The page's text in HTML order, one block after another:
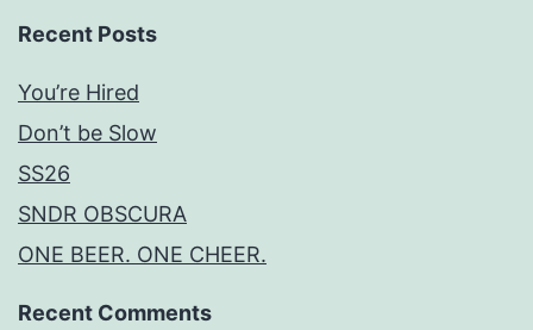
Recent Posts
You’re Hired
Don’t be Slow
SS26
SNDR OBSCURA
ONE BEER. ONE CHEER.
Recent Comments